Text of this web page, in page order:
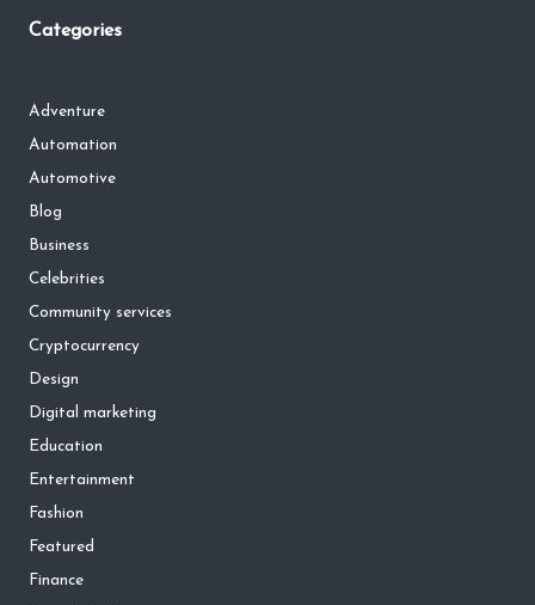
Categories
Adventure
Automation
Automotive
Blog
Business
Celebrities
Community services
Cryptocurrency
Design
Digital marketing
Education
Entertainment
Fashion
Featured
Finance